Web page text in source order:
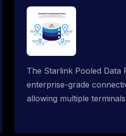
The Starlink Pooled Data
enterprise-grade
allowing multiple